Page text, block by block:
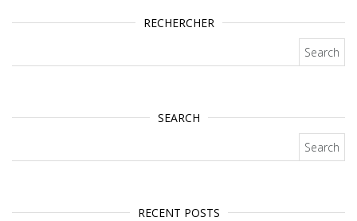
RECHERCHER
SEARCH
RECENT POSTS